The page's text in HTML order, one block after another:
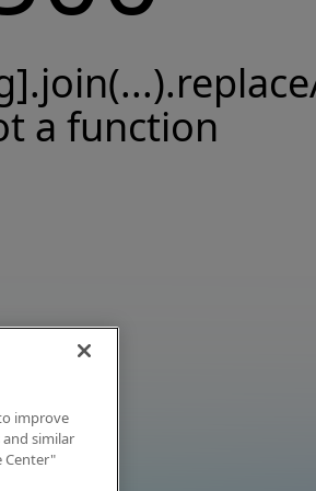
a function
improve
similar
Center"